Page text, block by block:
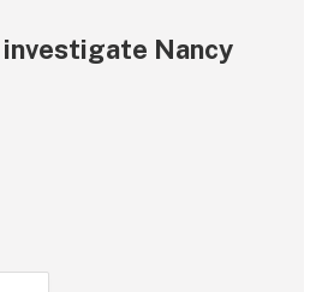
investigate Nancy